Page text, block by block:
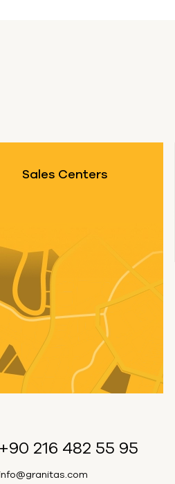
Sales Centers
+90 216 482 55 95